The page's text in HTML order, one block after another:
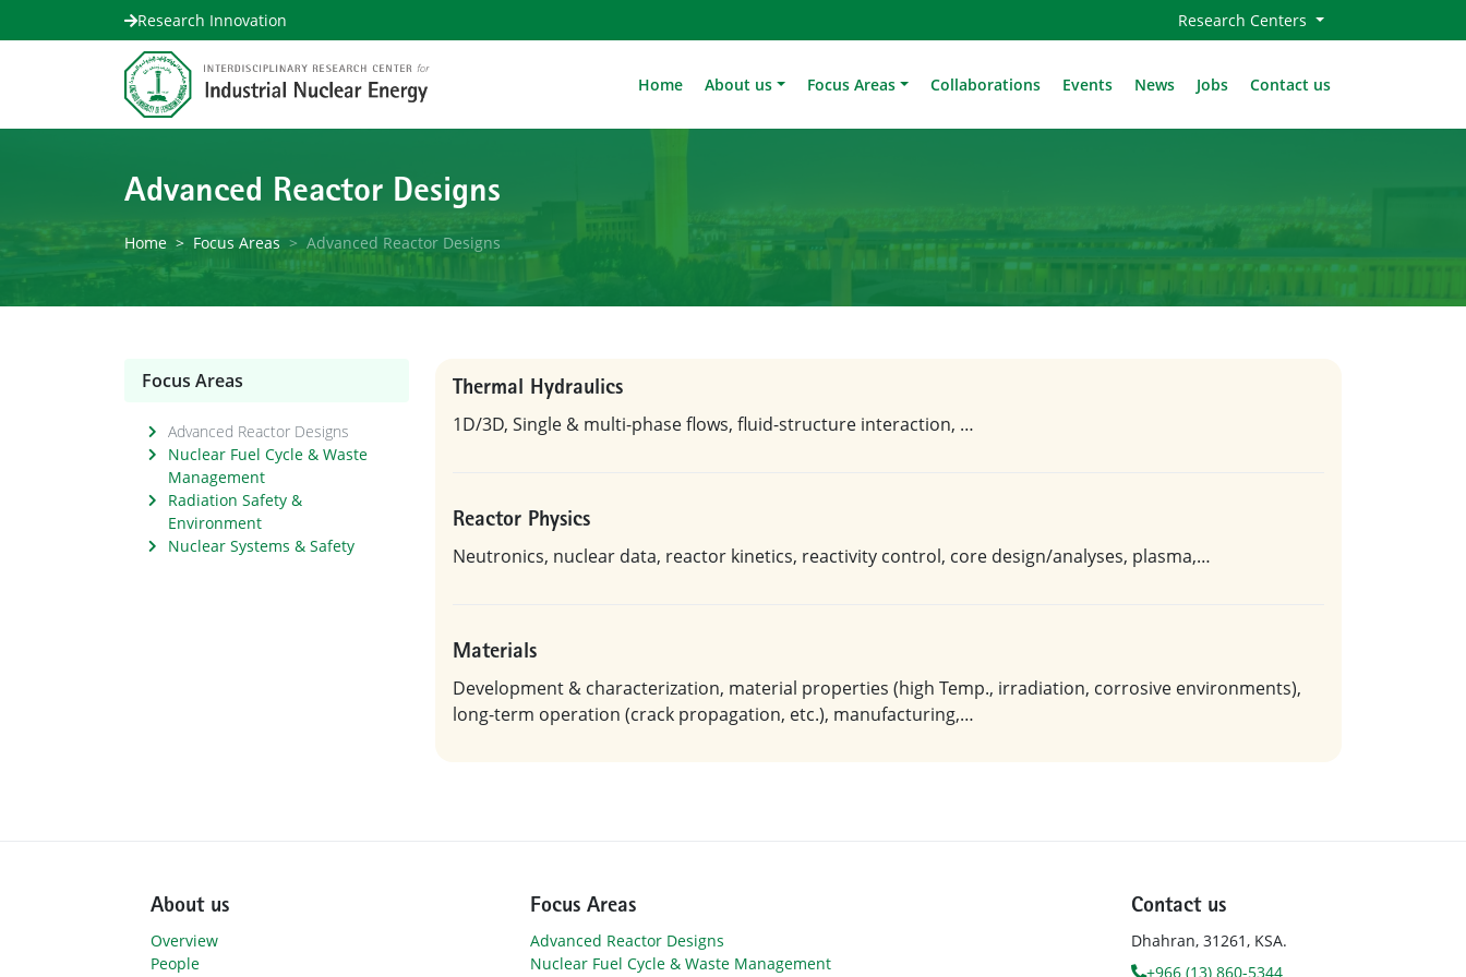
Research Innovation Research Centers
Home About us Focus Areas Collaborations Events News Jobs Contact us
Advanced Reactor Designs
Home Focus Areas Advanced Reactor Designs
Focus Areas
Advanced Reactor Designs
Nuclear Fuel Cycle & Waste
Management
Radiation Safety &
Environment
Nuclear Systems & Safety
Thermal Hydraulics
1D/3D, Single & multi-phase flows, fluid-structure interaction, …
Reactor Physics
Neutronics, nuclear data, reactor kinetics, reactivity control, core design/analyses, plasma,…
Materials
Development & characterization, material properties (high Temp., irradiation, corrosive environments),
long-term operation (crack propagation, etc.), manufacturing,…
About us
Overview
People
Focus Areas
Advanced Reactor Designs
Nuclear Fuel Cycle & Waste Management
Contact us
Dhahran, 31261, KSA.
+966 (13) 860-5344